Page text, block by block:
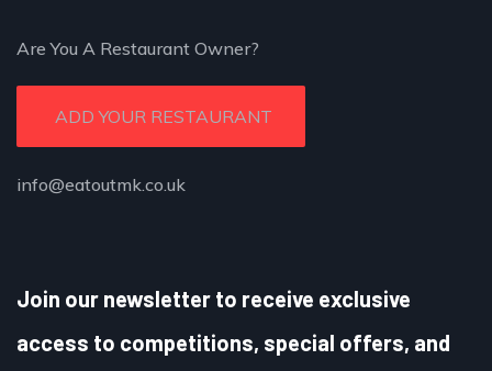
Are You A Restaurant Owner?
ADD YOUR RESTAURANT
info@eatoutmk.co.uk
Join our newsletter to receive exclusive
access to competitions, special offers, and